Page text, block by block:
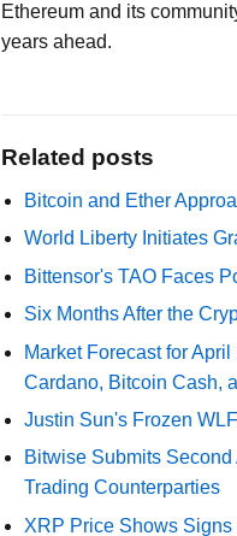
Ethereum and its
years ahead.
Related posts
Bitcoin and Ether
World Liberty Initiates
Bittensor's TAO Faces
Six Months After the
Market Forecast for
Cardano, Bitcoin Cash,
Justin Sun's Frozen
Bitwise Submits
Trading Counterparties
XRP Price Shows